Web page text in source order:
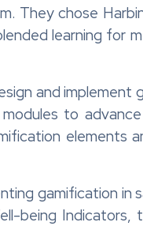
They chose
learning for
and implement
to
elements
gamification in
being